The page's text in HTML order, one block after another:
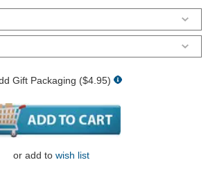
Gift Packaging ($4.95)
or add to wish list